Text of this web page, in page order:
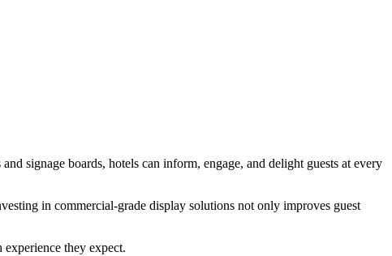
signage boards, hotels can inform, engage, and delight guests at every
in commercial-grade display solutions not only improves guest
they expect.